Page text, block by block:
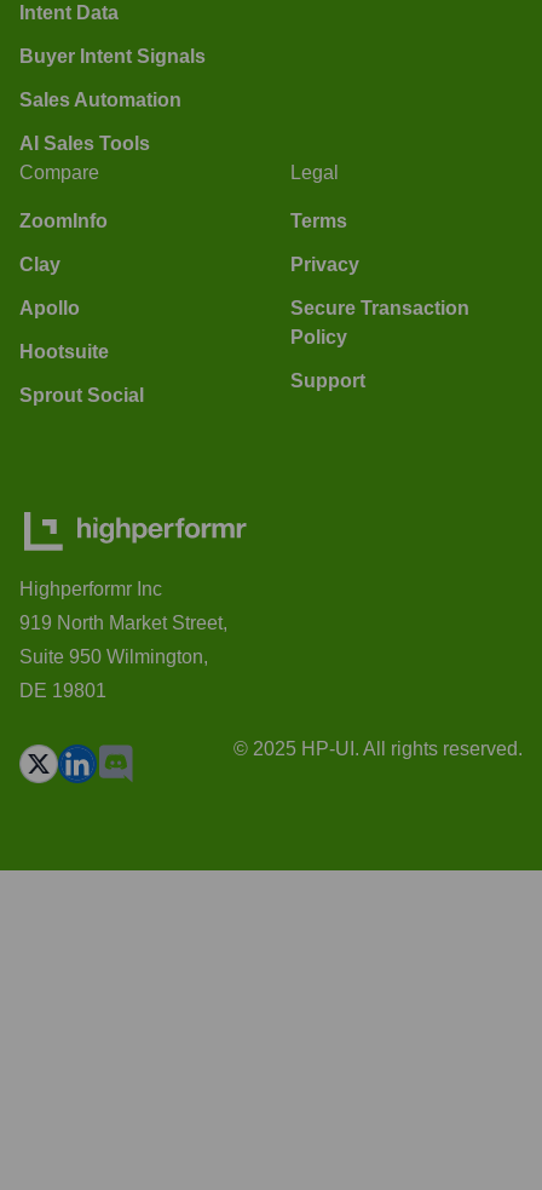
Intent Data
Buyer Intent Signals
Sales Automation
AI Sales Tools
Compare
ZoomInfo
Clay
Apollo
Hootsuite
Sprout Social
Legal
Terms
Privacy
Secure Transaction
Policy
Support
Highperformr Inc
919 North Market Street,
Suite 950 Wilmington,
DE 19801
© 2025 HP-UI. All rights reserved.